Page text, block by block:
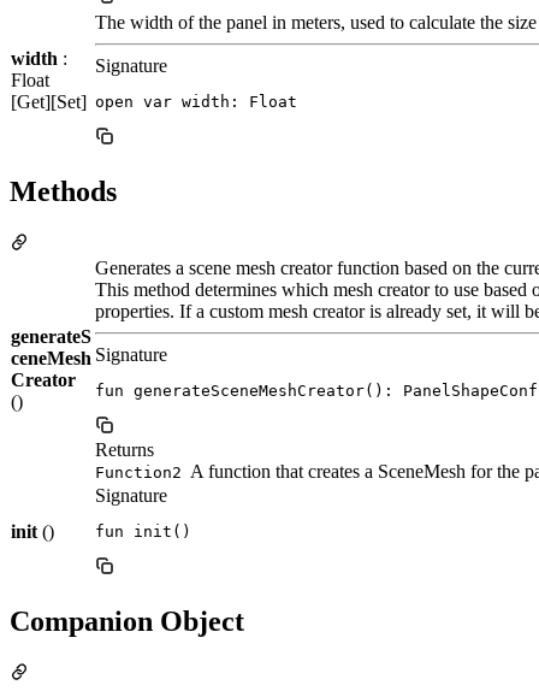
width :
Float
[Get][Set]
The width of the panel in meters, used to calculate the
Signature
open var width: Float
Methods
generateS
ceneMesh
Creator
()
Generates a scene mesh creator function based on the
This method determines which mesh creator to use
properties. If a custom mesh creator is already set, it will
Signature
fun generateSceneMeshCreator():
Returns
Function2 A function that creates a SceneMesh for the
init ()
Signature
fun init()
Companion Object